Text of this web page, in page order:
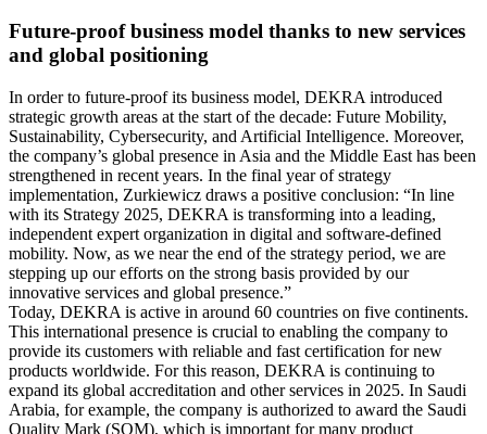
Future-proof business model thanks to new services
and global positioning
In order to future-proof its business model, DEKRA introduced
strategic growth areas at the start of the decade: Future Mobility,
Sustainability, Cybersecurity, and Artificial Intelligence. Moreover,
the company’s global presence in Asia and the Middle East has been
strengthened in recent years. In the final year of strategy
implementation, Zurkiewicz draws a positive conclusion: “In line
with its Strategy 2025, DEKRA is transforming into a leading,
independent expert organization in digital and software-defined
mobility. Now, as we near the end of the strategy period, we are
stepping up our efforts on the strong basis provided by our
innovative services and global presence.”
Today, DEKRA is active in around 60 countries on five continents.
This international presence is crucial to enabling the company to
provide its customers with reliable and fast certification for new
products worldwide. For this reason, DEKRA is continuing to
expand its global accreditation and other services in 2025. In Saudi
Arabia, for example, the company is authorized to award the Saudi
Quality Mark (SQM), which is important for many product